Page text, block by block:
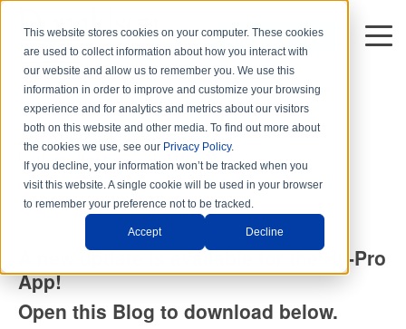
This website stores cookies on your computer. These cookies
are used to collect information about how you interact with
our website and allow us to remember you. We use this
information in order to improve and customize your browsing
experience and for analytics and metrics about our visitors
both on this website and other media. To find out more about
the cookies we use, see our Privacy Policy.
If you decline, your information won’t be tracked when you
visit this website. A single cookie will be used in your browser
to remember your preference not to be tracked.
Accept Decline
DISTRIBUTORS
1 min read
Updated Hy-Pro App Now
Available
By Hy-Pro Marketing on Thu, May. 11, 2023
A new update is available for the Hy-Pro
App!
Open this Blog to download below.